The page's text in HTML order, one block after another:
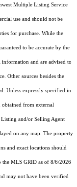
Multiple Listing Service
use and should not be
for purchase. While the
to be accurate by the
and are advised to
Other sources besides the
Unless expressly specified in
from external
Listing and/or Selling Agent
on any map. The property
and exact locations should
the MLS GRID as of 8/6/2026
may not have been verified